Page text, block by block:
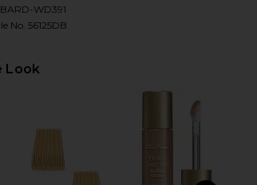
KNIT DRESS IN BLACK ON
KNIT DRESS IN BLACK ON
KNIT DRESS IN BLACK ON
WD391
No. 56125DB
Look